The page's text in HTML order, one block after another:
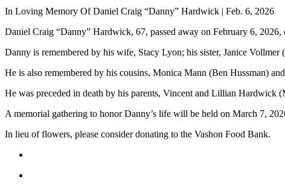
Submit an
Engagement
Wedding
Announcement
Submit a Birth
Announcement
In Loving Memory Of Daniel Craig “Danny” Hardwick | Feb. 6, 2026
Daniel Craig “Danny” Hardwick, 67, passed away on February 6, 2026,
Danny is remembered by his wife, Stacy Lyon; his sister, Janice
He is also remembered by his cousins, Monica Mann (Ben Hussman)
He was preceded in death by his parents, Vincent and Lillian Hardwick
A memorial gathering to honor Danny’s life will be held on March 7,
In lieu of flowers, please consider donating to the Vashon Food Bank.